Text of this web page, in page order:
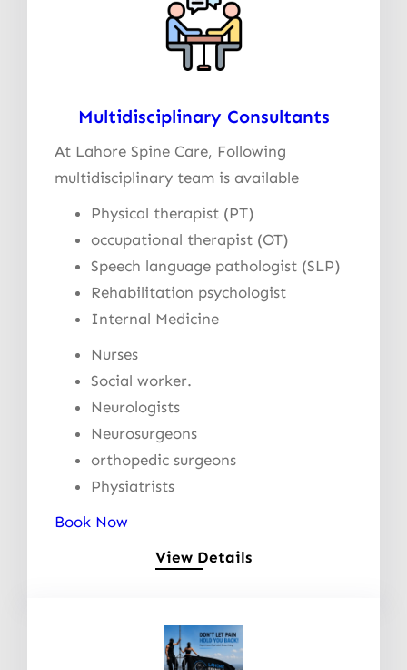
Multidisciplinary Consultants
At Lahore Spine Care, Following
multidisciplinary team is available
Physical therapist (PT)
occupational therapist (OT)
Speech language pathologist (SLP)
Rehabilitation psychologist
Internal Medicine
Nurses
Social worker.
Neurologists
Neurosurgeons
orthopedic surgeons
Physiatrists
Book Now
View Details